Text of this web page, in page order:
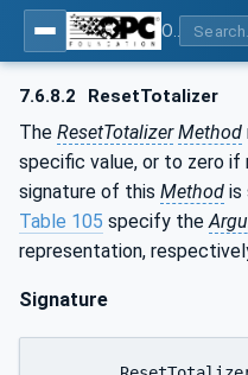
7.6.8.2 ResetTotalizer
The ResetTotalizer Method
specific value, or to zero if
signature of this Method is
Table 105 specify the
representation,
Signature